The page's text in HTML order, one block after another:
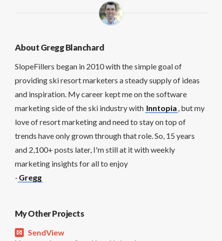
About Gregg Blanchard
SlopeFillers began in 2010 with the simple goal of
providing ski resort marketers a steady supply of ideas
and inspiration. My career kept me on the software
marketing side of the ski industry with Inntopia , but my
love of resort marketing and need to stay on top of
trends have only grown through that role. So, 15 years
and 2,100+ posts later, I'm still at it with weekly
marketing insights for all to enjoy
- Gregg
My Other Projects
SendView